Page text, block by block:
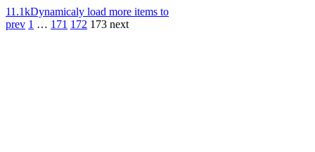
11.1kDynamicaly load more items to
prev 1 … 171 172 173 next